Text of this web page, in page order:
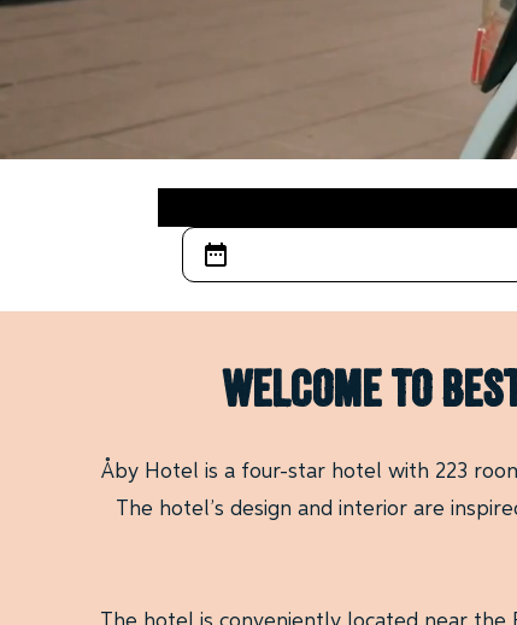
WELCOME TO
Åby Hotel is a four-star hotel with 223
The hotel’s design and interior are